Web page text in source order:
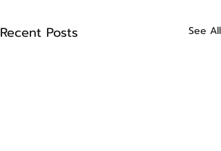
Recent Posts See All